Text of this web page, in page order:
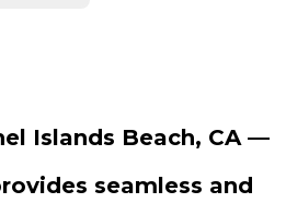
Islands Beach, CA —
seamless and